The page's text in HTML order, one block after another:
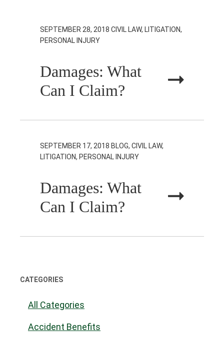
SEPTEMBER 28, 2018 CIVIL LAW, LITIGATION,
PERSONAL INJURY
Damages: What
Can I Claim?
SEPTEMBER 17, 2018 BLOG, CIVIL LAW,
LITIGATION, PERSONAL INJURY
Damages: What
Can I Claim?
CATEGORIES
All Categories
Accident Benefits